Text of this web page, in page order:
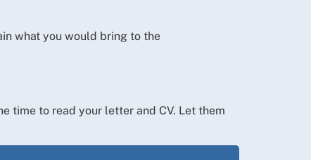
what you would bring to the
time to read your letter and CV. Let them